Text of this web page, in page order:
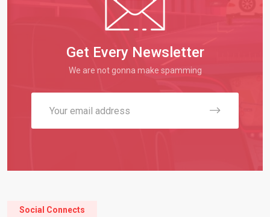
Get Every Newsletter
We are not gonna make spamming
Social Connects